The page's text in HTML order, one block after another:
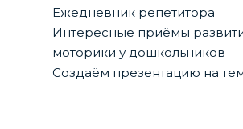
Ежедневник репетитора
Интересные приёмы
моторики у дошкольников
Создаём презентацию на